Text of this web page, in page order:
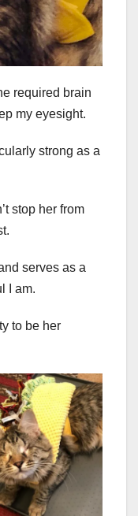
required brain
my eyesight.
strong as a
stop her from
serves as a
I am.
to be her